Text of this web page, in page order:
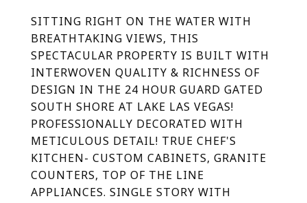
SITTING RIGHT ON THE WATER WITH
BREATHTAKING VIEWS, THIS
SPECTACULAR PROPERTY IS BUILT WITH
INTERWOVEN QUALITY & RICHNESS OF
DESIGN IN THE 24 HOUR GUARD GATED
SOUTH SHORE AT LAKE LAS VEGAS!
PROFESSIONALLY DECORATED WITH
METICULOUS DETAIL! TRUE CHEF'S
KITCHEN- CUSTOM CABINETS, GRANITE
COUNTERS, TOP OF THE LINE
APPLIANCES. SINGLE STORY WITH